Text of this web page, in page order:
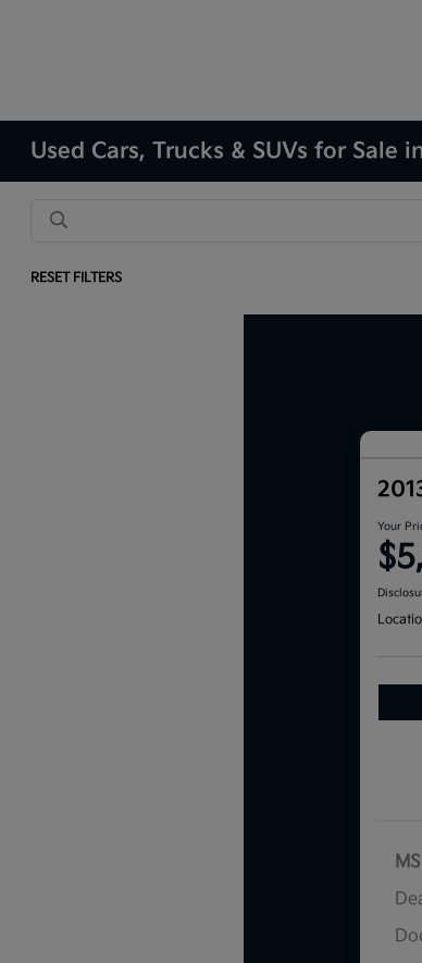
Used Cars, Trucks & SUVs for Sale
RESET FILTERS
Your